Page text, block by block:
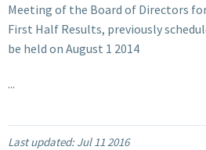
Meeting of the Board of Directors
First Half Results, previously
be held on August 1 2014
...
Last updated:Jul 11 2016